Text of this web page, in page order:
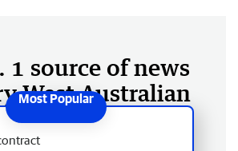
1 source of news
West Australian